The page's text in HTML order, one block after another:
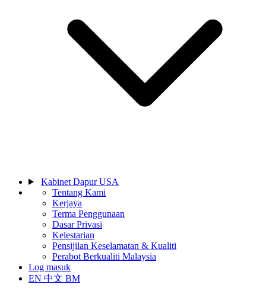
Kabinet Dapur USA
Tentang Kami
Kerjaya
Terma Penggunaan
Dasar Privasi
Kelestarian
Pensijilan Keselamatan & Kualiti
Perabot Berkualiti Malaysia
Log masuk
EN 中文 BM